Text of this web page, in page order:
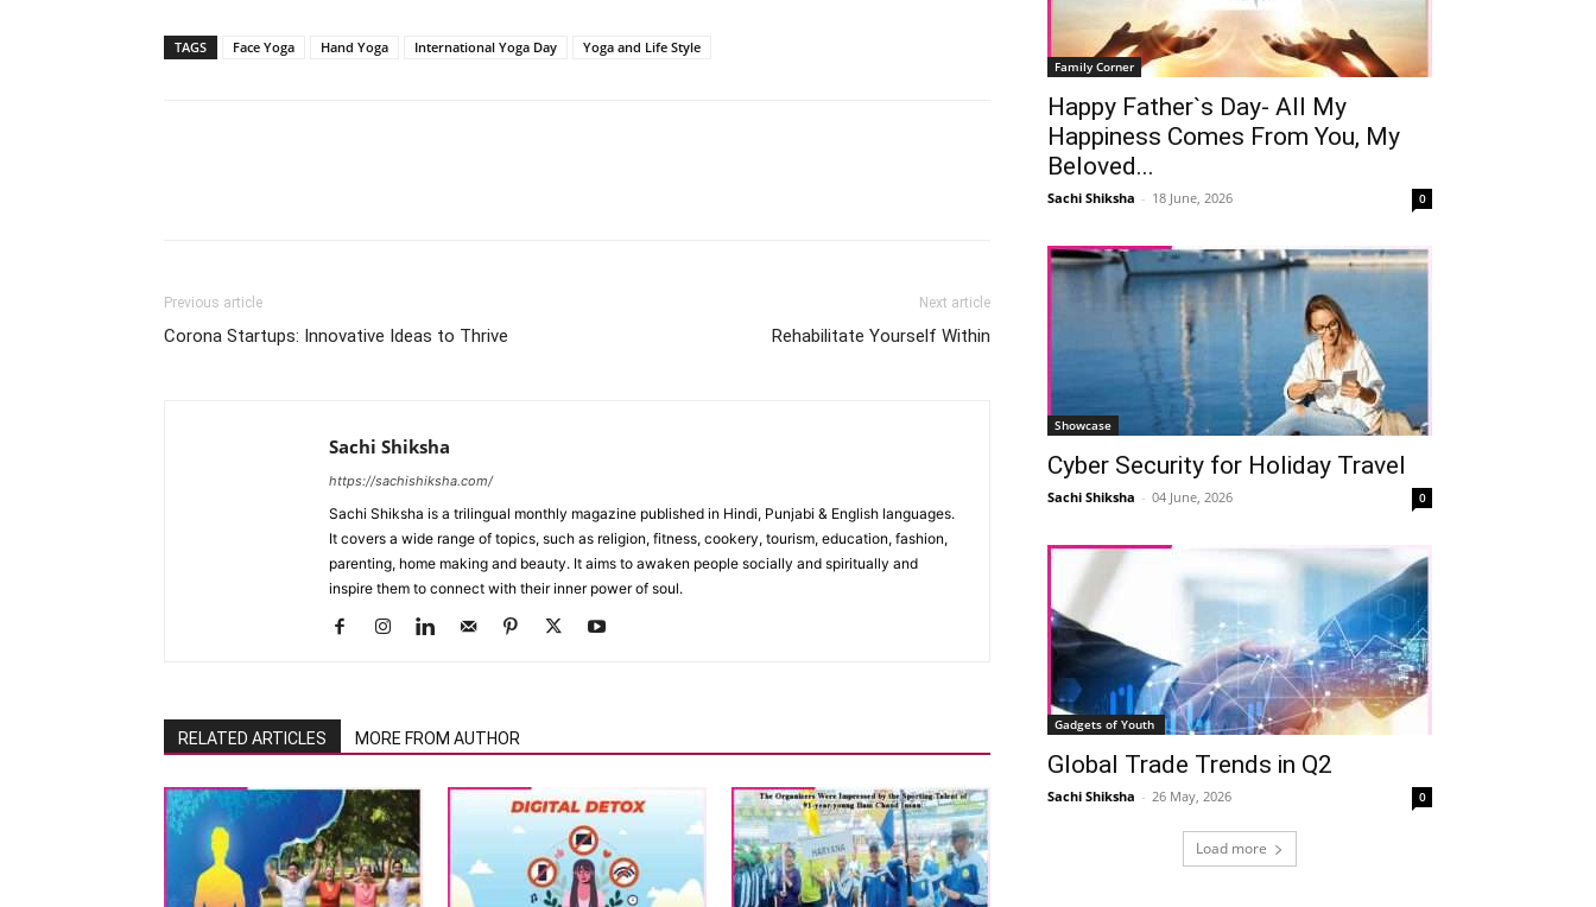
TAGS Face Yoga Hand Yoga International Yoga Day Yoga and Life Style
Telegram
Previous article
Corona Startups: Innovative Ideas to Thrive
Next article
Rehabilitate Yourself Within
Sachi Shiksha
https://sachishiksha.com/
Sachi Shiksha is a trilingual monthly magazine published in Hindi, Punjabi & English languages.
It covers a wide range of topics, such as religion, fitness, cookery, tourism, education, fashion,
parenting, home making and beauty. It aims to awaken people socially and spiritually and
inspire them to connect with their inner power of soul.
RELATED ARTICLES MORE FROM AUTHOR
Family Corner
Happy Father`s Day- All My
Happiness Comes From You, My
Beloved...
Sachi Shiksha - 18 June, 2026 0
Showcase
Cyber Security for Holiday Travel
Sachi Shiksha - 04 June, 2026 0
Gadgets of Youth
Global Trade Trends in Q2
Sachi Shiksha - 26 May, 2026 0
Load more